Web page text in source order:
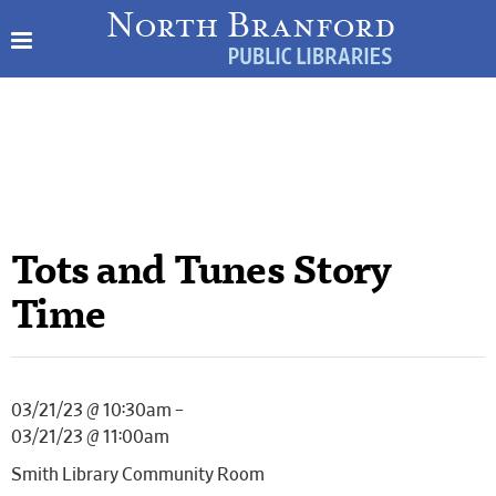
Tots and Tunes Story
Time
03/21/23 @ 10:30am –
03/21/23 @ 11:00am
Smith Library Community Room